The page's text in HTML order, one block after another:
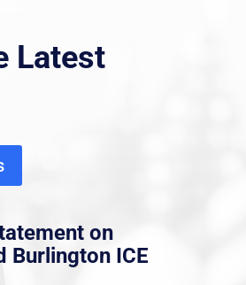
Latest
on
Burlington ICE